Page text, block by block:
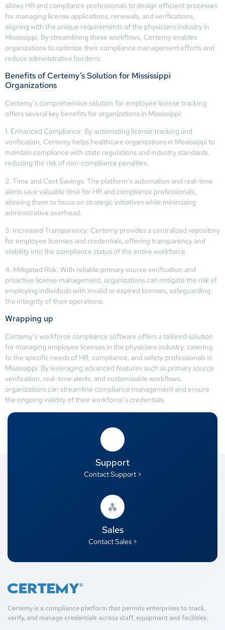
allows HR and compliance professionals to design efficient processes
for managing license applications, renewals, and verifications,
aligning with the unique requirements of the physicians industry in
Mississippi. By streamlining these workflows, Certemy enables
organizations to optimize their compliance management efforts and
reduce administrative burdens.
Benefits of Certemy’s Solution for Mississippi
Organizations
Certemy’s comprehensive solution for employee license tracking
offers several key benefits for organizations in Mississippi:
1. Enhanced Compliance: By automating license tracking and
verification, Certemy helps healthcare organizations in Mississippi to
maintain compliance with state regulations and industry standards,
reducing the risk of non-compliance penalties.
2. Time and Cost Savings: The platform’s automation and real-time
alerts save valuable time for HR and compliance professionals,
allowing them to focus on strategic initiatives while minimizing
administrative overhead.
3. Increased Transparency: Certemy provides a centralized repository
for employee licenses and credentials, offering transparency and
visibility into the compliance status of the entire workforce.
4. Mitigated Risk: With reliable primary source verification and
proactive license management, organizations can mitigate the risk of
employing individuals with invalid or expired licenses, safeguarding
the integrity of their operations.
Wrapping up
Certemy’s workforce compliance software offers a tailored solution
for managing employee licenses in the physicians industry, catering
to the specific needs of HR, compliance, and safety professionals in
Mississippi. By leveraging advanced features such as primary source
verification, real-time alerts, and customizable workflows,
organizations can streamline compliance management and ensure
the ongoing validity of their workforce’s credentials.
Support
Contact Support >
Sales
Contact Sales >
Certemy is a compliance platform that permits enterprises to track,
verify, and manage credentials across staff, equipment and facilities.